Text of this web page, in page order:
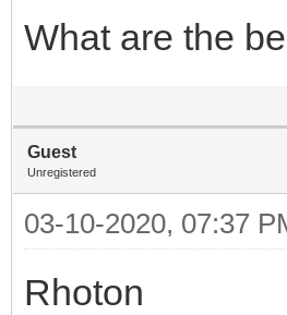
What are the
Guest
Unregistered
03-10-2020, 07:37
Rhoton